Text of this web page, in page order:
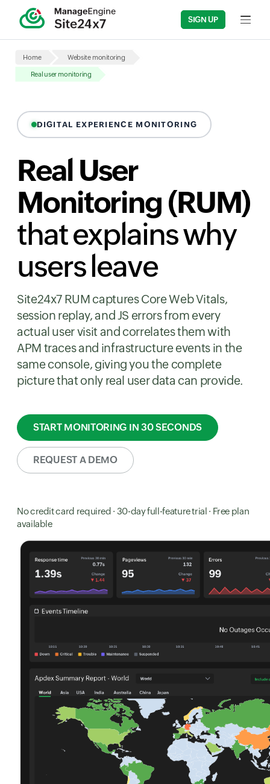
SIGN UP Input
Home Website monitoring
Real user monitoring
DIGITAL EXPERIENCE MONITORING
Real User
Monitoring (RUM)
that explains why
users leave
Site24x7 RUM captures Core Web Vitals,
session replay, and JS errors from every
actual user visit and correlates them with
APM traces and infrastructure events in the
same console, giving you the complete
picture that only real user data can provide.
START MONITORING IN 30 SECONDS
REQUEST A DEMO
No credit card required · 30-day full-feature trial · Free plan
available